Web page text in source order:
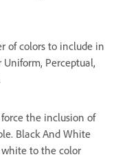
of colors to include in
Perceptual,
the inclusion of
Black And White
white to the color